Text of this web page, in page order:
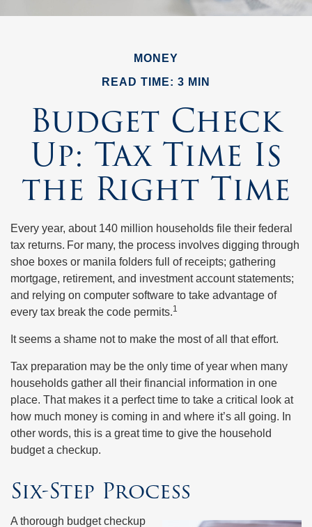
MONEY
READ TIME: 3 MIN
Budget Check
Up: Tax Time Is
the Right Time
Every year, about 140 million households file their federal
tax returns. For many, the process involves digging through
shoe boxes or manila folders full of receipts; gathering
mortgage, retirement, and investment account statements;
and relying on computer software to take advantage of
every tax break the code permits.1
It seems a shame not to make the most of all that effort.
Tax preparation may be the only time of year when many
households gather all their financial information in one
place. That makes it a perfect time to take a critical look at
how much money is coming in and where it’s all going. In
other words, this is a great time to give the household
budget a checkup.
Six-Step Process
A thorough budget checkup